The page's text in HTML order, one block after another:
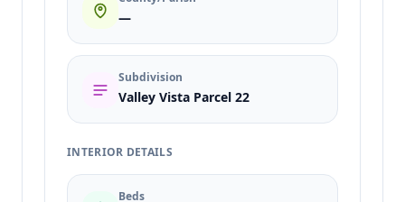
—
Subdivision
Valley Vista Parcel 22
INTERIOR DETAILS
Beds